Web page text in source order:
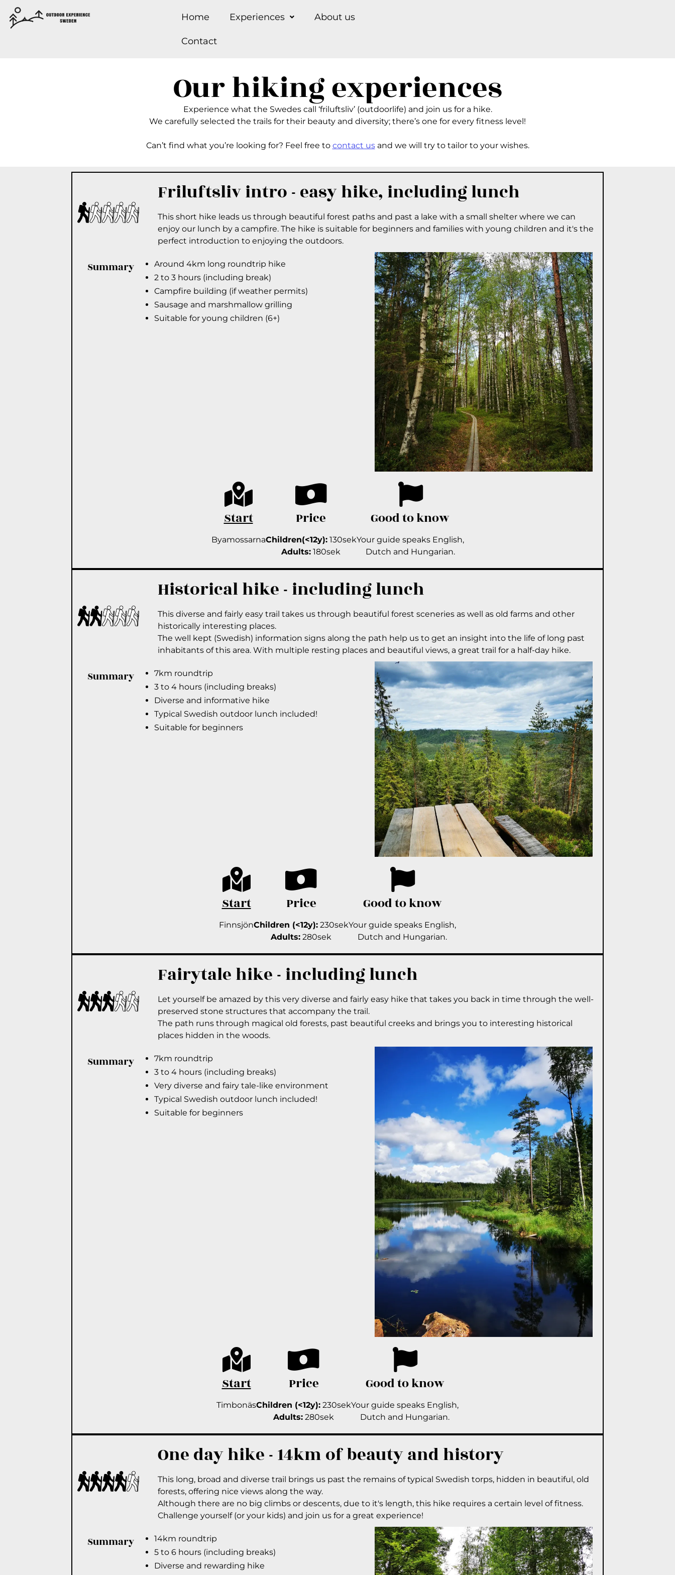
Home Experiences About us
Contact
Our hiking experiences
Experience what the Swedes call ‘friluftsliv’ (outdoorlife) and join us for a hike.
We carefully selected the trails for their beauty and diversity; there’s one for every fitness level!
Can’t find what you’re looking for? Feel free to contact usand we will try to tailor to your wishes.
Friluftsliv intro - easy hike, including lunch
This short hike leads us through beautiful forest paths and past a lake with a small shelter where we can
enjoy our lunch by a campfire. The hike is suitable for beginners and families with young children and it's the
perfect introduction to enjoying the outdoors.
Summary
Around 4km long roundtrip hike
2 to 3 hours (including break)
Campfire building (if weather permits)
Sausage and marshmallow grilling
Suitable for young children (6+)
Start
Byamossarna
Price
Children(<12y):130sek
Adults: 180sek
Good to know
Your guide speaks English,
Dutch and Hungarian.
Historical hike - including lunch
This diverse and fairly easy trail takes us through beautiful forest sceneries as well as old farms and other
historically interesting places.
The well kept (Swedish) information signs along the path help us to get an insight into the life of long past
inhabitants of this area. With multiple resting places and beautiful views, a great trail for a half-day hike.
Summary
7km roundtrip
3 to 4 hours (including breaks)
Diverse and informative hike
Typical Swedish outdoor lunch included!
Suitable for beginners
Start
Finnsjön
Price
Children (<12y): 230sek
Adults: 280sek
Good to know
Your guide speaks English,
Dutch and Hungarian.
Fairytale hike - including lunch
Let yourself be amazed by this very diverse and fairly easy hike that takes you back in time through the well-
preserved stone structures that accompany the trail.
The path runs through magical old forests, past beautiful creeks and brings you to interesting historical
places hidden in the woods.
Summary
7km roundtrip
3 to 4 hours (including breaks)
Very diverse and fairy tale-like environment
Typical Swedish outdoor lunch included!
Suitable for beginners
Start
Timbonäs
Price
Children (<12y): 230sek
Adults: 280sek
Good to know
Your guide speaks English,
Dutch and Hungarian.
One day hike - 14km of beauty and history
This long, broad and diverse trail brings us past the remains of typical Swedish torps, hidden in beautiful, old
forests, offering nice views along the way.
Although there are no big climbs or descents, due to it's length, this hike requires a certain level of fitness.
Challenge yourself (or your kids) and join us for a great experience!
Summary
14km roundtrip
5 to 6 hours (including breaks)
Diverse and rewarding hike